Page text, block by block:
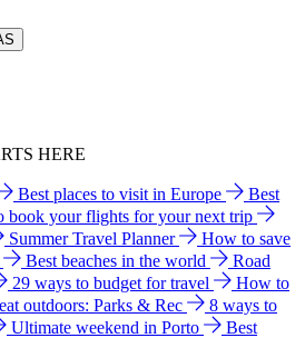
HERE
Best places to visit in Europe
Best
book your flights for your next trip
Summer Travel Planner
How to save
Best beaches in the world
Road
29 ways to budget for travel
How to
outdoors: Parks & Rec
8 ways to
Ultimate weekend in Porto
Best